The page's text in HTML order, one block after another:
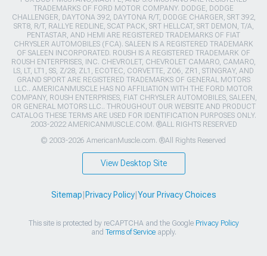
TRADEMARKS OF FORD MOTOR COMPANY. DODGE, DODGE
CHALLENGER, DAYTONA 392, DAYTONA R/T, DODGE CHARGER, SRT 392,
SRT8, R/T, RALLYE REDLINE, SCAT PACK, SRT HELLCAT, SRT DEMON, T/A,
PENTASTAR, AND HEMI ARE REGISTERED TRADEMARKS OF FIAT
CHRYSLER AUTOMOBILES (FCA). SALEEN IS A REGISTERED TRADEMARK
OF SALEEN INCORPORATED. ROUSH IS A REGISTERED TRADEMARK OF
ROUSH ENTERPRISES, INC. CHEVROLET, CHEVROLET CAMARO, CAMARO,
LS, LT, LT1, SS, Z/28, ZL1, ECOTEC, CORVETTE, ZO6, ZR1, STINGRAY, AND
GRAND SPORT ARE REGISTERED TRADEMARKS OF GENERAL MOTORS
LLC.. AMERICANMUSCLE HAS NO AFFILIATION WITH THE FORD MOTOR
COMPANY, ROUSH ENTERPRISES, FIAT CHRYSLER AUTOMOBILES, SALEEN,
OR GENERAL MOTORS LLC.. THROUGHOUT OUR WEBSITE AND PRODUCT
CATALOG THESE TERMS ARE USED FOR IDENTIFICATION PURPOSES ONLY.
2003-2022 AMERICANMUSCLE.COM. ®ALL RIGHTS RESERVED
© 2003-2026 AmericanMuscle.com. ®All Rights Reserved
View Desktop Site
Sitemap Privacy Policy| Your Privacy Choices
This site is protected by reCAPTCHA and the Google Privacy Policy
and Terms of Serviceapply.